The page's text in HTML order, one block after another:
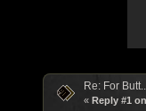
Re: For Butt..
« Reply #1